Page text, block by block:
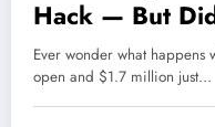
Hack — But
Their Funds
Ever wonder what
open and $1.7 million just…